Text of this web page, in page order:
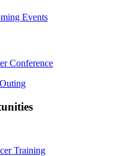
Events
Conference
Training